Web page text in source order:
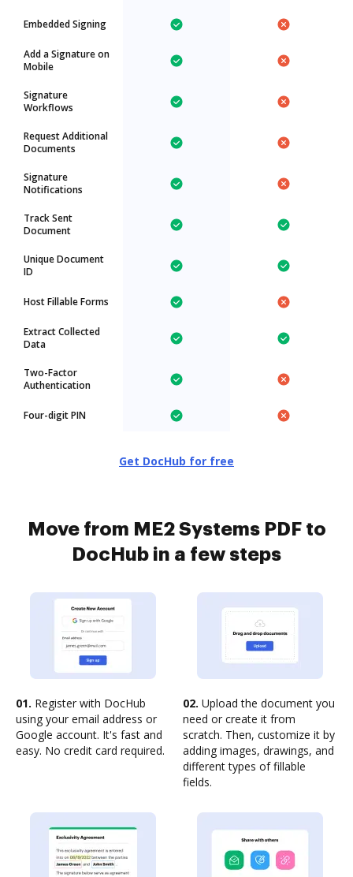
Embedded Signing
Add a Signature on
Mobile
Signature
Workflows
Request Additional
Documents
Signature
Notifications
Track Sent
Document
Unique Document
ID
Host Fillable Forms
Extract Collected
Data
Two-Factor
Authentication
Four-digit PIN
Get DocHub for free
Move from ME2 Systems PDF to
DocHub in a few steps
01. Register with DocHub
using your email address or
Google account. It's fast and
easy. No credit card required.
02. Upload the document you
need or create it from
scratch. Then, customize it by
adding images, drawings, and
different types of fillable
fields.